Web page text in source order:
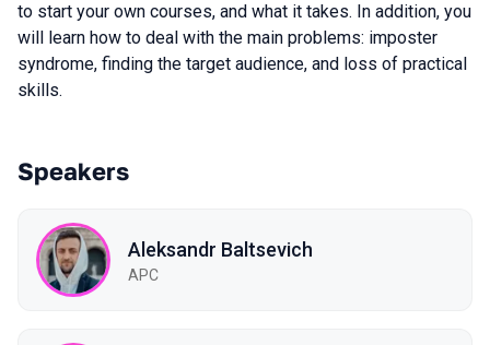
to start your own courses, and what it takes. In addition, you
will learn how to deal with the main problems: imposter
syndrome, finding the target audience, and loss of practical
skills.
Speakers
Aleksandr Baltsevich
APC